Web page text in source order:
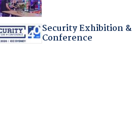
Security Exhibition &
Conference